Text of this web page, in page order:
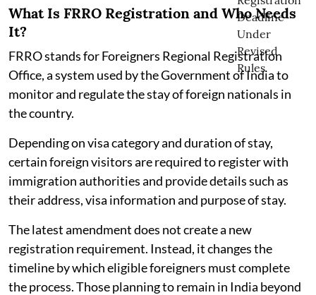
What Is FRRO Registration and Who Needs
It?
FRRO stands for Foreigners Regional Registration
Office, a system used by the Government of India to
monitor and regulate the stay of foreign nationals in
the country.
Depending on visa category and duration of stay,
certain foreign visitors are required to register with
immigration authorities and provide details such as
their address, visa information and purpose of stay.
The latest amendment does not create a new
registration requirement. Instead, it changes the
timeline by which eligible foreigners must complete
the process. Those planning to remain in India beyond